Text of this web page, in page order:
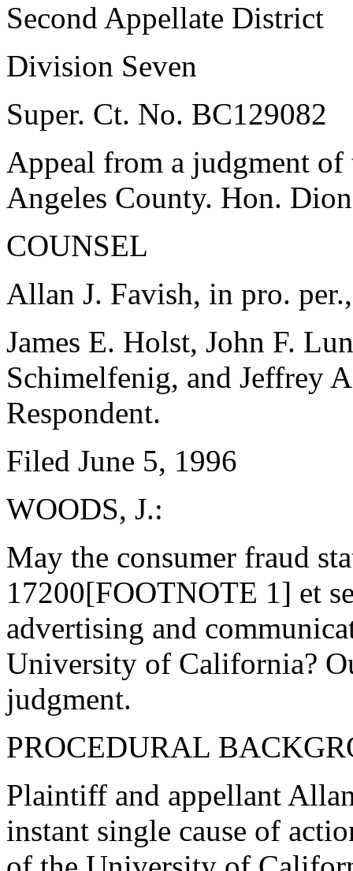
Second Appellate District
Division Seven
Super. Ct. No. BC129082
Appeal from a judgment
Angeles County. Hon.
COUNSEL
Allan J. Favish, in pro.
James E. Holst, John F.
Schimelfenig, and Jeffrey
Respondent.
Filed June 5, 1996
WOODS, J.:
May the consumer fraud
17200[FOOTNOTE 1] et
advertising and
University of California?
judgment.
PROCEDURAL
Plaintiff and appellant
instant single cause of